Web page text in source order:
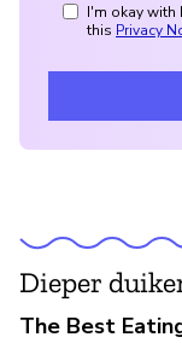
I'm okay with
this Privacy
Dieper
The Best